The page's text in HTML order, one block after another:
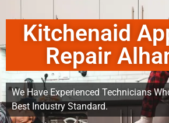
Kitchenaid
Repair
We Have Experienced Technicians
Best Industry Standard.